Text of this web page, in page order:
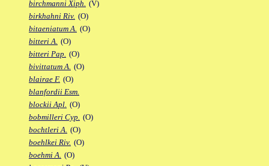
birchmanni Xiph. (V)
birkhahni Riv. (O)
bitaeniatum A. (O)
bitteri A. (O)
bitteri Pap. (O)
bivittatum A. (O)
blairae F. (O)
blanfordii Esm.
blockii Apl. (O)
bobmilleri Cyp. (O)
bochtleri A. (O)
boehlkei Riv. (O)
boehmi A. (O)